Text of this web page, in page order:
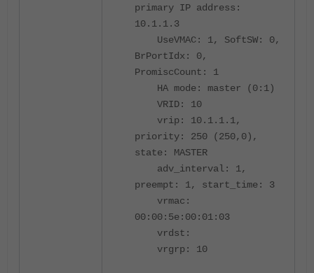
primary IP address:
10.1.1.3
UseVMAC: 1, SoftSW: 0,
BrPortIdx: 0,
PromiscCount: 1
HA mode: master (0:1)
VRID: 10
vrip: 10.1.1.1,
priority: 250 (250,0),
state: MASTER
adv_interval: 1,
preempt: 1, start_time: 3
vrmac:
00:00:5e:00:01:03
vrdst:
vrgrp: 10